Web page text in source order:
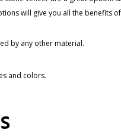
will give you all the benefits
by any other material.
and colors.